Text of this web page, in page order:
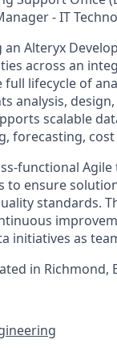
- IT
an Alteryx
across an
lifecycle of
analysis,
scalable
forecasting,
functional
to ensure
standards.
initiatives as
in